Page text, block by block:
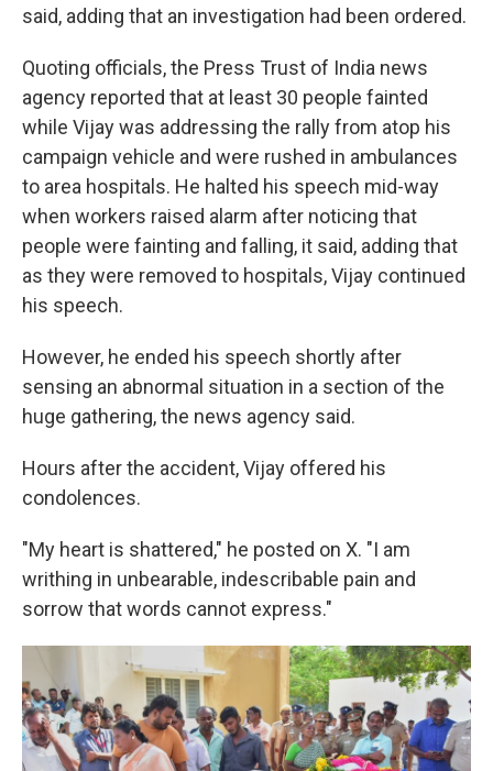
said, adding that an investigation had been ordered.
Quoting officials, the Press Trust of India news
agency reported that at least 30 people fainted
while Vijay was addressing the rally from atop his
campaign vehicle and were rushed in ambulances
to area hospitals. He halted his speech mid-way
when workers raised alarm after noticing that
people were fainting and falling, it said, adding that
as they were removed to hospitals, Vijay continued
his speech.
However, he ended his speech shortly after
sensing an abnormal situation in a section of the
huge gathering, the news agency said.
Hours after the accident, Vijay offered his
condolences.
"My heart is shattered," he posted on X. "I am
writhing in unbearable, indescribable pain and
sorrow that words cannot express."